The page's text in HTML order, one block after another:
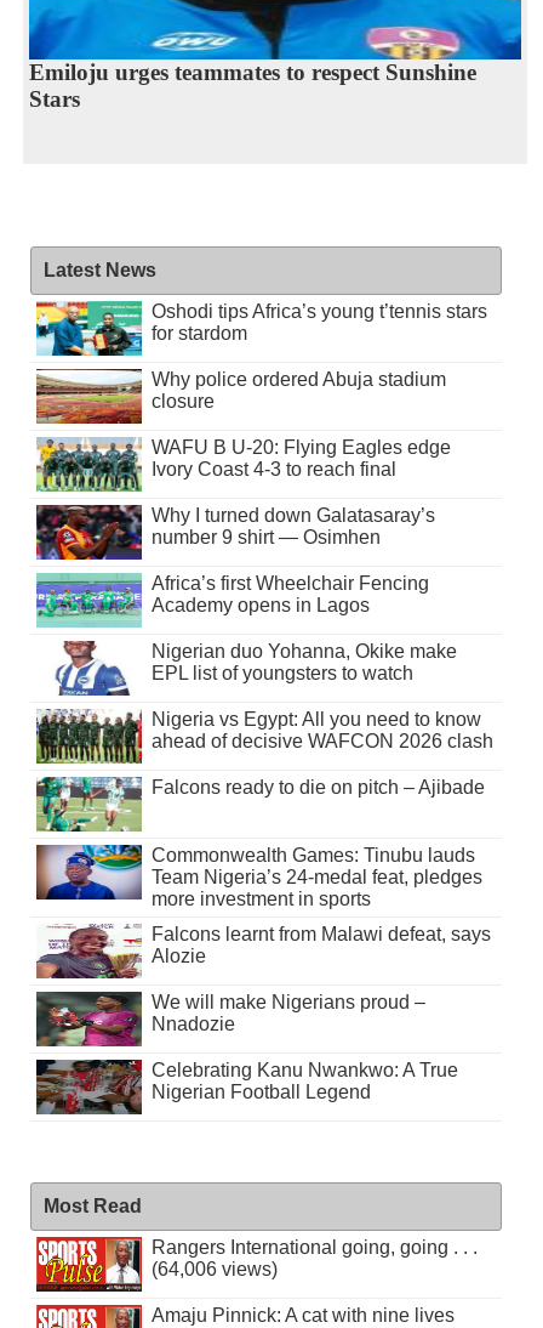
Emiloju urges teammates to respect Sunshine
Stars
Latest News
Oshodi tips Africa’s young t’tennis stars
for stardom
Why police ordered Abuja stadium
closure
WAFU B U-20: Flying Eagles edge
Ivory Coast 4-3 to reach final
Why I turned down Galatasaray’s
number 9 shirt — Osimhen
Africa’s first Wheelchair Fencing
Academy opens in Lagos
Nigerian duo Yohanna, Okike make
EPL list of youngsters to watch
Nigeria vs Egypt: All you need to know
ahead of decisive WAFCON 2026 clash
Falcons ready to die on pitch – Ajibade
Commonwealth Games: Tinubu lauds
Team Nigeria’s 24-medal feat, pledges
more investment in sports
Falcons learnt from Malawi defeat, says
Alozie
We will make Nigerians proud –
Nnadozie
Celebrating Kanu Nwankwo: A True
Nigerian Football Legend
Most Read
Rangers International going, going . . .
(64,006 views)
Amaju Pinnick: A cat with nine lives